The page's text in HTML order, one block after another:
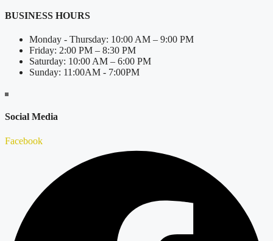
BUSINESS HOURS
Monday - Thursday: 10:00 AM – 9:00 PM
Friday: 2:00 PM – 8:30 PM
Saturday: 10:00 AM – 6:00 PM
Sunday: 11:00AM - 7:00PM
Social Media
Facebook